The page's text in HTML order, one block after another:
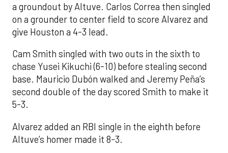
a groundout by Altuve. Carlos Correa then singled
on a grounder to center field to score Alvarez and
give Houston a 4-3 lead.
Cam Smith singled with two outs in the sixth to
chase Yusei Kikuchi (6-10) before stealing second
base. Mauricio Dubón walked and Jeremy Peña’s
second double of the day scored Smith to make it
5-3.
Alvarez added an RBI single in the eighth before
Altuve’s homer made it 8-3.